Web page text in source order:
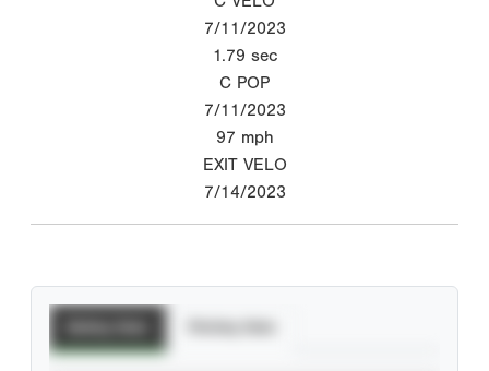
7/11/2023
1.79 sec
C POP
7/11/2023
97 mph
EXIT VELO
7/14/2023